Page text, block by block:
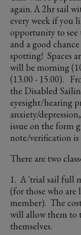
again. A 2hr sail
every week if you
opportunity to see
and a good
spotting! Spaces
will be morning
(13.00 - 15.00).
the Disabled
eyesight/hearing
anxiety/
issue on the form
note/verification is
There are two
1. A 'trial sail full
(for those who
member). The
will allow them to
themselves.